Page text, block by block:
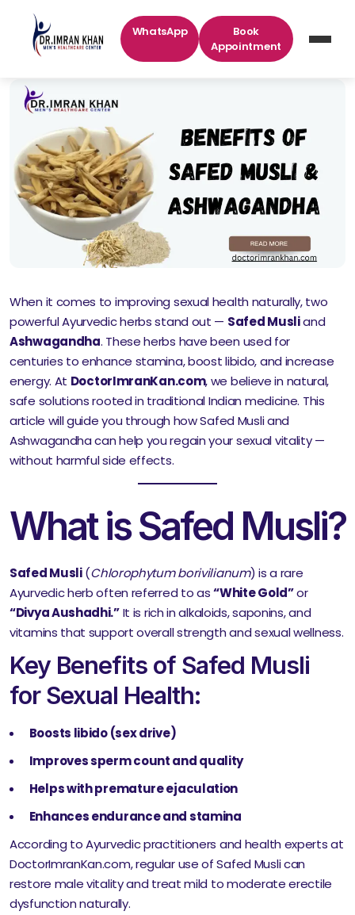
WhatsApp
Book
Appointment
When it comes to improving sexual health naturally, two
powerful Ayurvedic herbs stand out — Safed Musliand
Ashwagandha. These herbs have been used for
centuries to enhance stamina, boost libido, and increase
energy. At DoctorImranKan.com, we believe in natural,
safe solutions rooted in traditional Indian medicine. This
article will guide you through how Safed Musli and
Ashwagandha can help you regain your sexual vitality —
without harmful side effects.
What is Safed Musli?
Safed Musli(Chlorophytum borivilianum) is a rare
Ayurvedic herb often referred to as“White Gold”or
“Divya Aushadhi.”It is rich in alkaloids, saponins, and
vitamins that support overall strength and sexual wellness.
Key Benefits of Safed Musli
for Sexual Health:
Boosts libido (sex drive)
Improves sperm count and quality
Helps with premature ejaculation
Enhances endurance and stamina
According to Ayurvedic practitioners and health experts at
DoctorImranKan.com, regular use of Safed Musli can
restore male vitality and treat mild to moderate erectile
dysfunction naturally.